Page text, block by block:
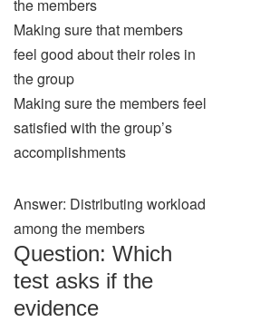
the members
Making sure that members
feel good about their roles in
the group
Making sure the members feel
satisfied with the group’s
accomplishments
Answer: Distributing workload
among the members
Question: Which
test asks if the
evidence